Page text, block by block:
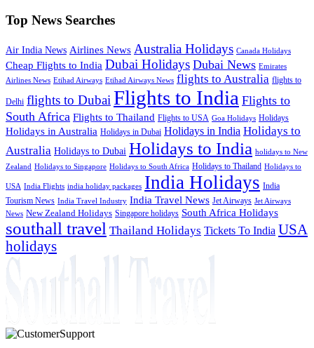
Top News Searches
Air India News Airlines News Australia Holidays Canada Holidays
Cheap Flights to India Dubai Holidays Dubai News Emirates
Airlines News Etihad Airways Etihad Airways News flights to Australia flights to
Delhi flights to Dubai Flights to India Flights to
South Africa Flights to Thailand Flights to USA Goa Holidays Holidays
Holidays in Australia Holidays in Dubai Holidays in India Holidays to
Australia Holidays to Dubai Holidays to India holidays to New
Zealand Holidays to Singapore Holidays to South Africa Holidays to Thailand Holidays to
USA India Flights india holiday packages India Holidays India
Tourism News India Travel Industry India Travel News Jet Airways Jet Airways
News New Zealand Holidays Singapore holidays South Africa Holidays
southall travel Thailand Holidays Tickets To India USA
holidays